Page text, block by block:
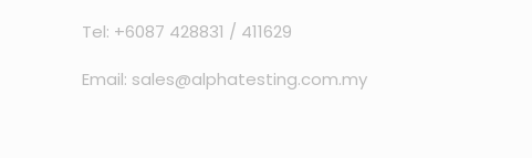
Tel: +6087 428831 / 411629
Email: sales@alphatesting.com.my